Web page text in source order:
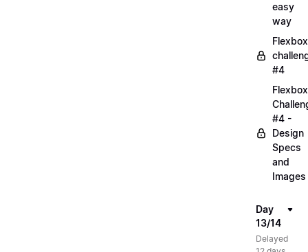
easy
way
Flexbox
#4
Flexbox
#4 -
Design
Specs
and
Images
Day
13/14
Delayed